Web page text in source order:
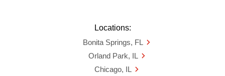
Locations:
Bonita Springs, FL
Orland Park, IL
Chicago, IL